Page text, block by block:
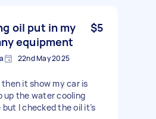
oil put in my
equipment
$5
22nd May 2025
it show my car is
up the water cooling
I checked the oil it’s